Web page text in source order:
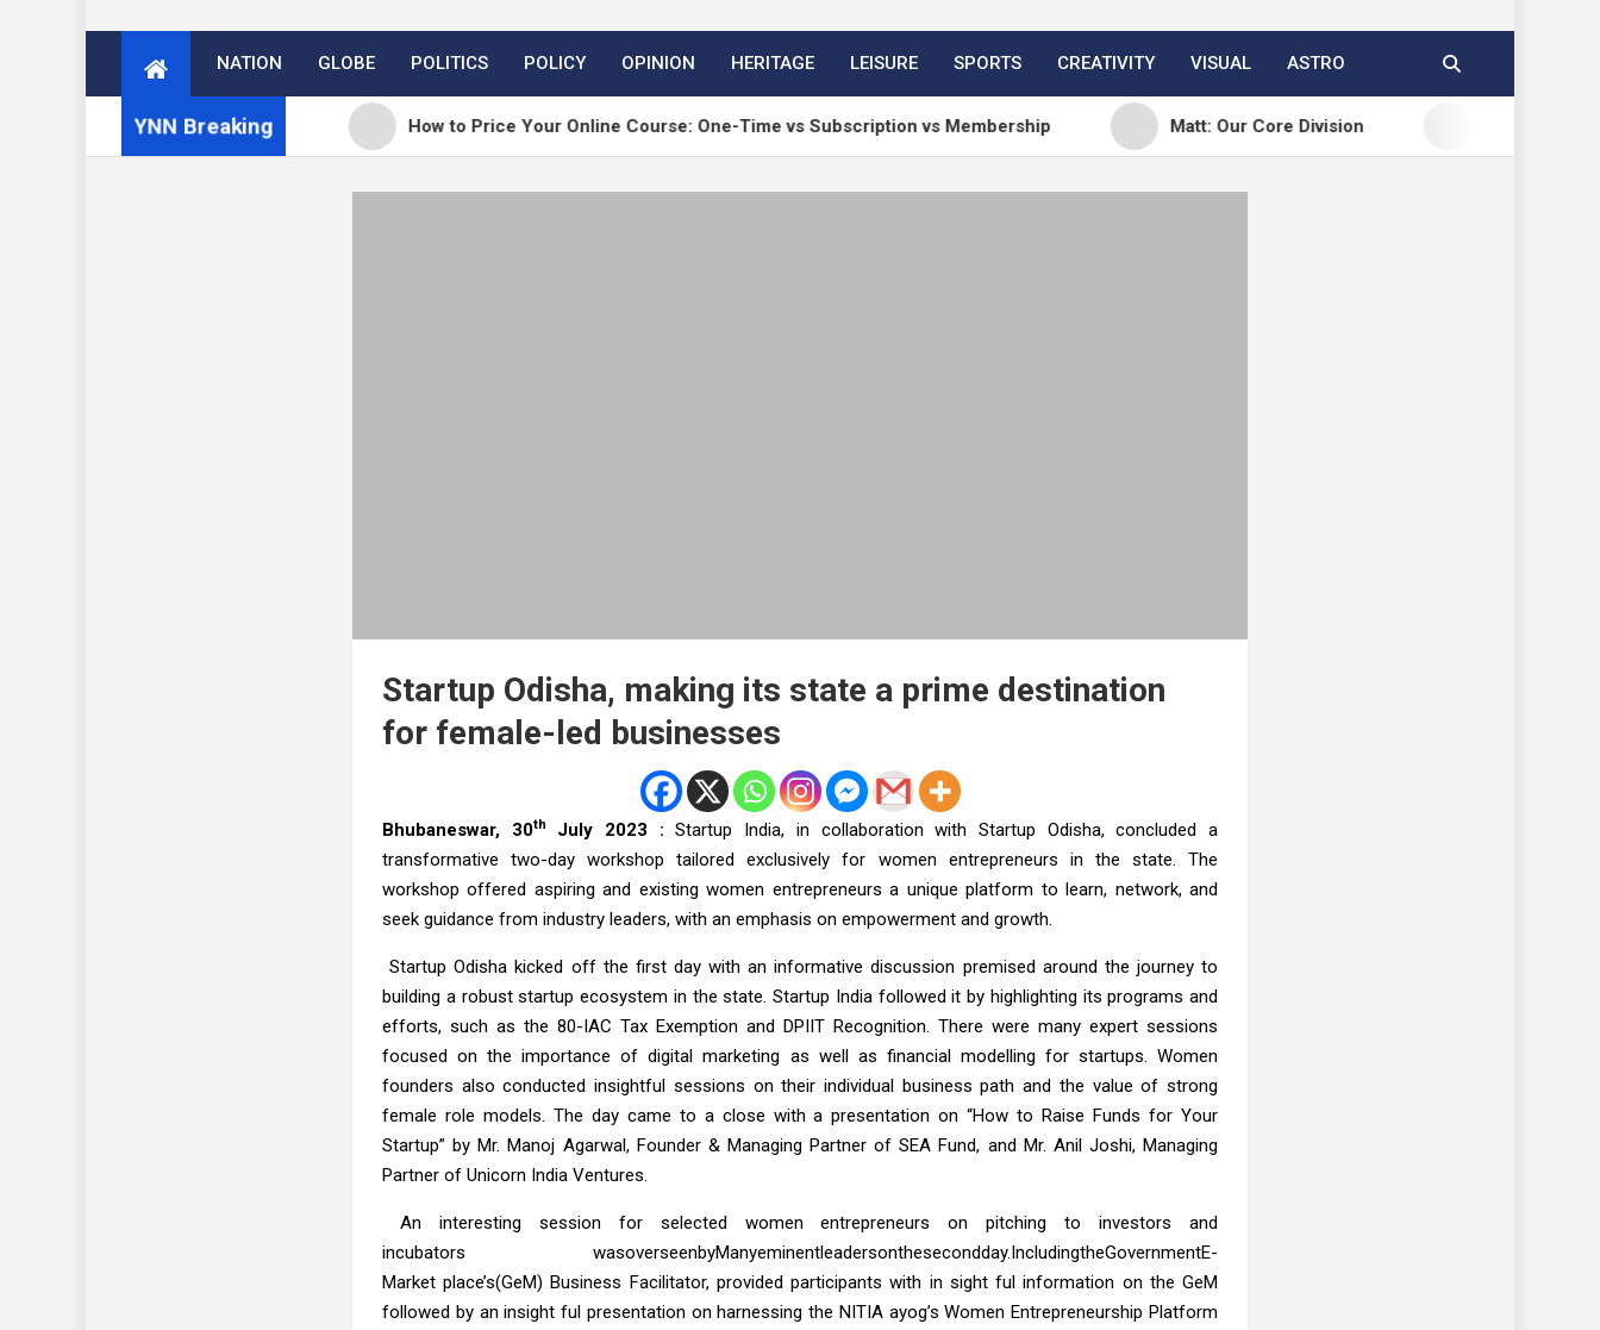
NATION GLOBE POLITICS POLICY OPINION HERITAGE LEISURE SPORTS CREATIVITY VISUAL ASTRO
YNN Breaking
WordPress 7.0.3 release How to Price Your Online Course: One-Time vs Subscription vs Membership Matt: Our Core Division
Startup Odisha, making its state a prime destination
for female-led businesses
Bhubaneswar, 30th July 2023 : Startup India, in collaboration with Startup Odisha, concluded a
transformative two-day workshop tailored exclusively for women entrepreneurs in the state. The
workshop offered aspiring and existing women entrepreneurs a unique platform to learn, network, and
seek guidance from industry leaders, with an emphasis on empowerment and growth.
Startup Odisha kicked off the first day with an informative discussion premised around the journey to
building a robust startup ecosystem in the state. Startup India followed it by highlighting its programs and
efforts, such as the 80-IAC Tax Exemption and DPIIT Recognition. There were many expert sessions
focused on the importance of digital marketing as well as financial modelling for startups. Women
founders also conducted insightful sessions on their individual business path and the value of strong
female role models. The day came to a close with a presentation on “How to Raise Funds for Your
Startup” by Mr. Manoj Agarwal, Founder & Managing Partner of SEA Fund, and Mr. Anil Joshi, Managing
Partner of Unicorn India Ventures.
An interesting session for selected women entrepreneurs on pitching to investors and
incubators wasoverseenbyManyeminentleadersonthesecondday.IncludingtheGovernmentE-
Market place’s(GeM) Business Facilitator, provided participants with in sight ful information on the GeM
followed by an insight ful presentation on harnessing the NITIA ayog’s Women Entrepreneurship Platform